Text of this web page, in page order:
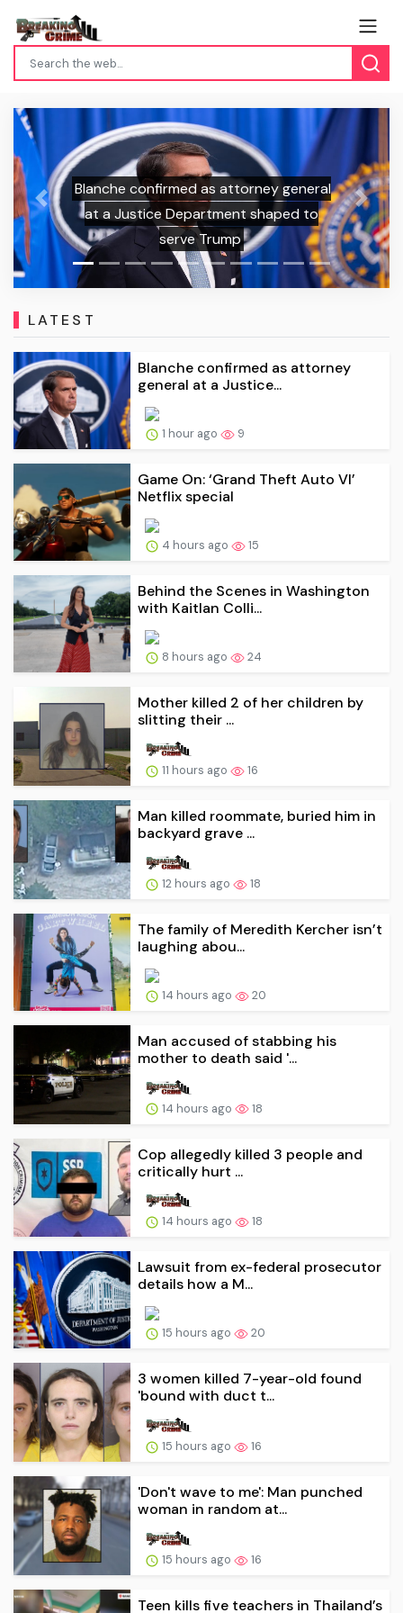
as attorney general
Department shaped to
serve Trump
Game On:
Previous Next
LATEST
Blanche confirmed as attorney
general at a Justice...
1 hour ago 9
Game On: ‘Grand Theft Auto VI’
Netflix special
4 hours ago 15
Behind the Scenes in Washington
with Kaitlan Colli...
8 hours ago 24
Mother killed 2 of her children by
slitting their ...
11 hours ago 16
Man killed roommate, buried him in
backyard grave ...
12 hours ago 18
The family of Meredith Kercher isn’t
laughing abou...
14 hours ago 20
Man accused of stabbing his
mother to death said '...
14 hours ago 18
Cop allegedly killed 3 people and
critically hurt ...
14 hours ago 18
Lawsuit from ex-federal prosecutor
details how a M...
15 hours ago 20
3 women killed 7-year-old found
'bound with duct t...
15 hours ago 16
'Don't wave to me': Man punched
woman in random at...
15 hours ago 16
Teen kills five teachers in Thailand’s